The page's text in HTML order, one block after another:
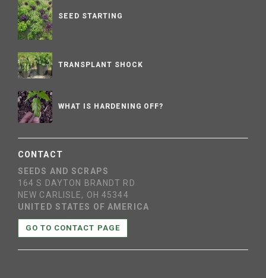
SEED STARTING
TRANSPLANT SHOCK
WHAT IS HARDENING OFF?
CONTACT
SEEDS AND SCRAPS
164 S DAYTON BRANDT RD
NEW CARLISLE, OH 45344
UNITED STATES OF AMERICA
GO TO CONTACT PAGE